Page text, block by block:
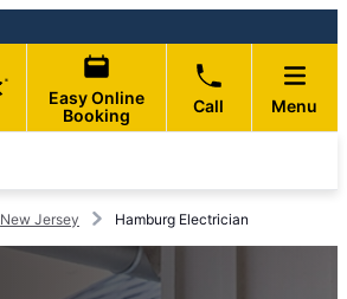
Easy Online
Booking
Call Menu
New Jersey Hamburg Electrician